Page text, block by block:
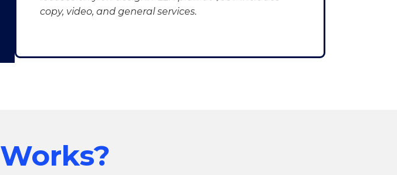
copy, video, and general services.
Works?